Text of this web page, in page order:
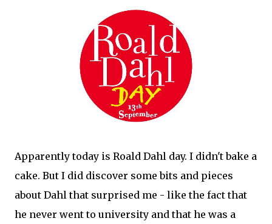
Apparently today is Roald Dahl day. I didn't bake a
cake. But I did discover some bits and pieces
about Dahl that surprised me - like the fact that
he never went to university and that he was a